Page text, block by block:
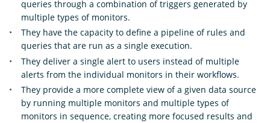
queries through a combination of triggers generated by
multiple types of monitors.
They have the capacity to define a pipeline of rules and
queries that are run as a single execution.
They deliver a single alert to users instead of multiple
alerts from the individual monitors in their workflows.
They provide a more complete view of a given data source
by running multiple monitors and multiple types of
monitors in sequence, creating more focused results and